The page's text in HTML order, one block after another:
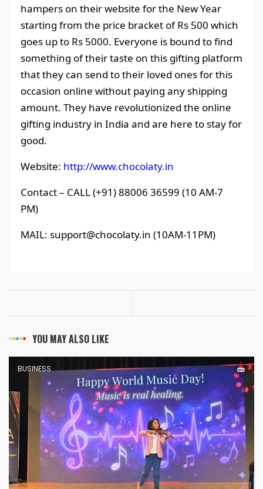
hampers on their website for the New Year
starting from the price bracket of Rs 500 which
goes up to Rs 5000. Everyone is bound to find
something of their taste on this gifting platform
that they can send to their loved ones for this
occasion online without paying any shipping
amount. They have revolutionized the online
gifting industry in India and are here to stay for
good.
Website: http://www.chocolaty.in
Contact – CALL (+91) 88006 36599 (10 AM-7
PM)
MAIL: support@chocolaty.in (10AM-11PM)
YOU MAY ALSO LIKE
BUSINESS